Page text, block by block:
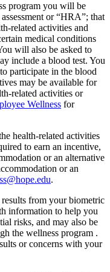
program you will be
or “HRA”; that
related activities and
medical conditions
will also be asked to
include a blood test. You
participate in the blood
may be available for
related activities or
Wellness for
health-related activities
to earn an incentive,
or an alternative
or an
.
from your biometric
information to help you
risks, and may also be
the wellness program .
or concerns with your